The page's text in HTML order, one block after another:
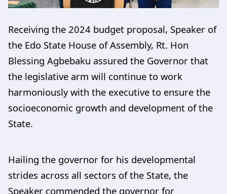
Receiving the 2024 budget proposal, Speaker of
the Edo State House of Assembly, Rt. Hon
Blessing Agbebaku assured the Governor that
the legislative arm will continue to work
harmoniously with the executive to ensure the
socioeconomic growth and development of the
State.
Hailing the governor for his developmental
strides across all sectors of the State, the
Speaker commended the governor for